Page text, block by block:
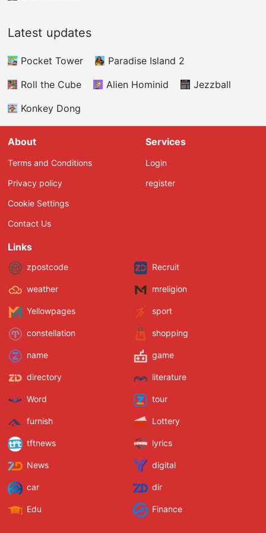
Latest updates
Pocket Tower
Paradise Island 2
Roll the Cube
Alien Hominid
Jezzball
Konkey Dong
About
Terms and Conditions
Privacy policy
Cookie Settings
Contact Us
Services
Login
register
Links
zpostcode Recruit
weather mreligion
Yellowpages sport
constellation shopping
name game
directory literature
Word tour
furnish Lottery
tftnews lyrics
News digital
car dir
Edu Finance